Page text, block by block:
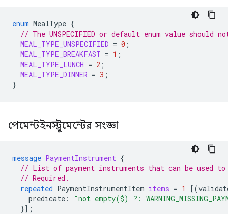
enum MealType {
// The UNSPECIFIED or default enum value should
MEAL_TYPE_UNSPECIFIED = 0 ;
MEAL_TYPE_BREAKFAST = 1 ;
MEAL_TYPE_LUNCH = 2 ;
MEAL_TYPE_DINNER = 3 ;
}
পেমেন্টইনস্ট্রুমেন্টের সংজ্ঞা
message PaymentInstrument {
// List of payment instruments that can be used
// Required.
repeated PaymentInstrumentItem items = 1 [(
predicate :
"not empty($) ?:
}];